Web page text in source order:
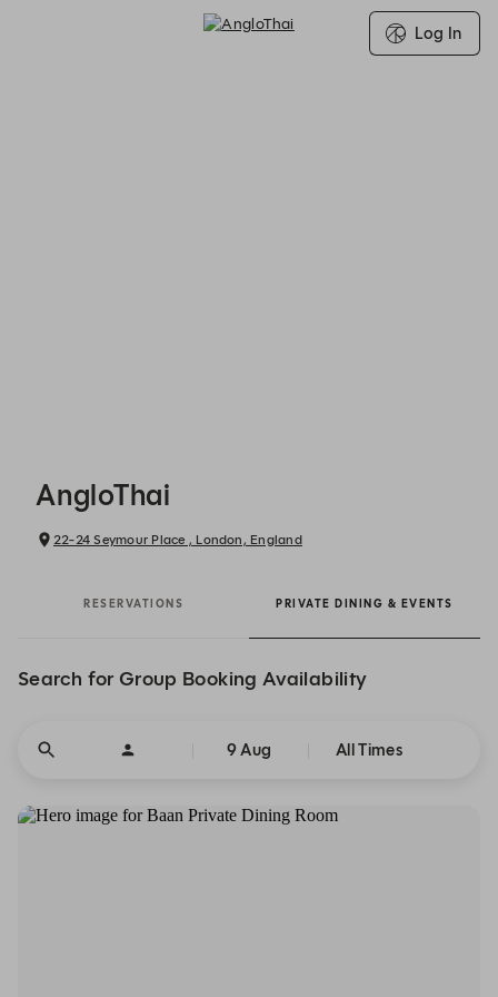
Log In
AngloThai
22-24 Seymour Place , London, England
RESERVATIONS PRIVATE DINING & EVENTS
Search for Group Booking Availability
9 Aug All Times